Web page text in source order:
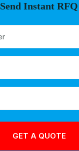
Send Instant RFQ